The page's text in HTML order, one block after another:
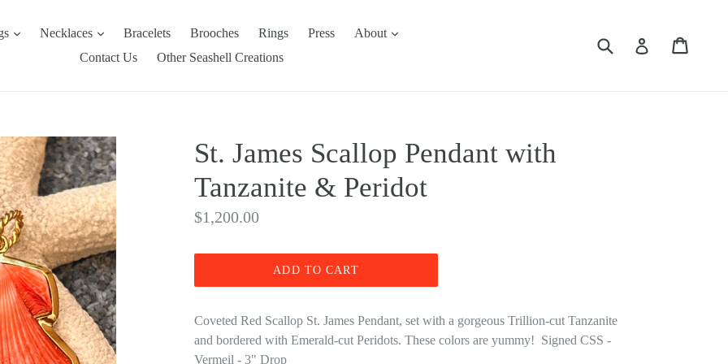
expandNecklaces expandBracelets Brooches Rings Press About
expand
Contact Us
Other Seashell Creations
Submit Log in
St. James Scallop Pendant with
Tanzanite & Peridot
Regular
$1,200.00
ADD TO CART
Coveted Red Scallop St. James Pendant, set with a gorgeous Trillion-cut Tanzanite
and bordered with Emerald-cut Peridots. These colors are yummy! Signed CSS -
Vermeil - 3" Drop